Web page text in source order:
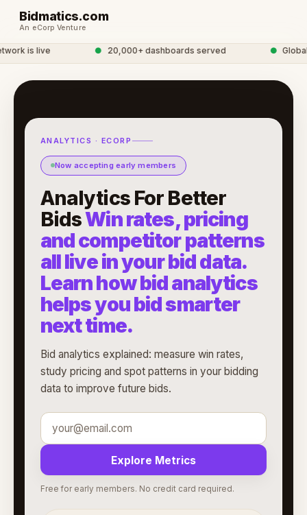
Bidmatics.com
An eCorp Venture
is live 20,000+ dashboards served Global
ANALYTICS · ECORP
Now accepting early members
Analytics For Better
BidsWin rates, pricing
and competitor patterns
all live in your bid data.
Learn how bid analytics
helps you bid smarter
next time.
Bid analytics explained: measure win rates,
study pricing and spot patterns in your bidding
data to improve future bids.
Explore Metrics
Free for early members. No credit card required.